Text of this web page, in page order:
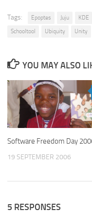
Tags: Epoptes Juju KDE
Schooltool
Ubiquity Unity
YOU MAY ALSO
Software Freedom Day
19 SEPTEMBER 2006
5 RESPONSES